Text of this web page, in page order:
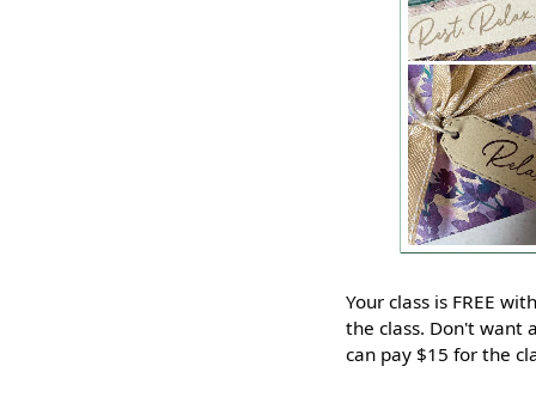
Your class is FREE
the class. Don't want
can pay $15 for the